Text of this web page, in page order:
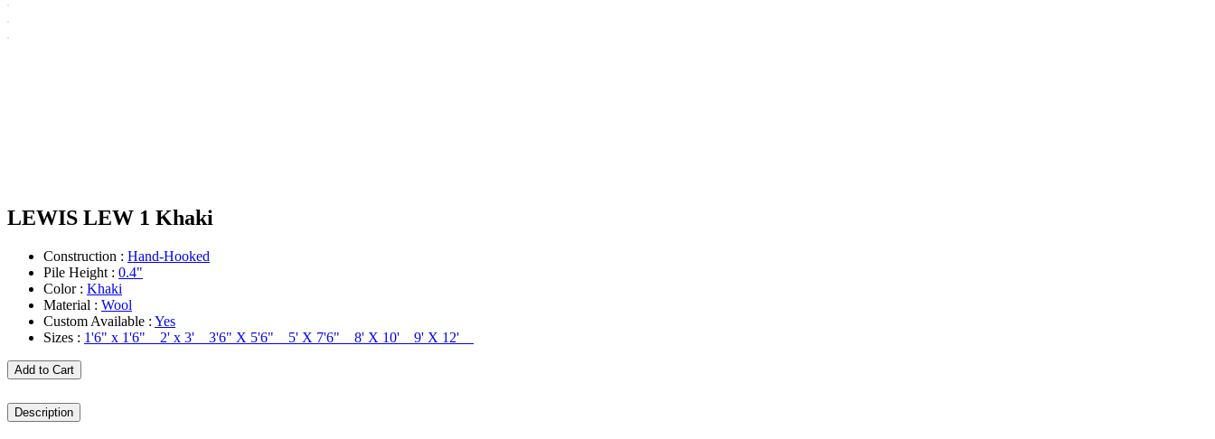
LEWIS LEW 1 Khaki
Construction : Hand-Hooked
Pile Height : 0.4"
Color : Khaki
Material : Wool
Custom Available : Yes
Sizes : 1'6" x 1'6" 2' x 3' 3'6" X 5'6" 5' X 7'6" 8' X 10' 9' X 12'
Add to Cart
Description